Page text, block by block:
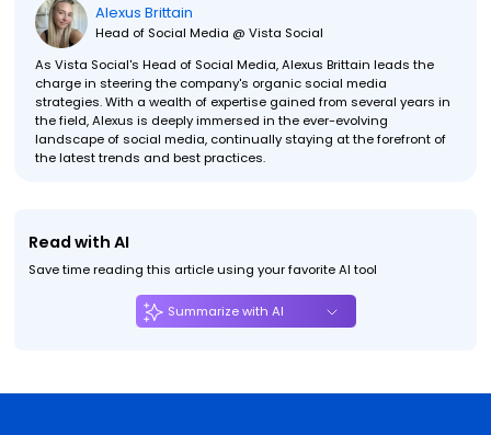
Alexus Brittain
Head of Social Media @ Vista Social
As Vista Social's Head of Social Media, Alexus Brittain leads the
charge in steering the company's organic social media
strategies. With a wealth of expertise gained from several years in
the field, Alexus is deeply immersed in the ever-evolving
landscape of social media, continually staying at the forefront of
the latest trends and best practices.
Read with AI
Save time reading this article using your favorite AI tool
Summarize with AI